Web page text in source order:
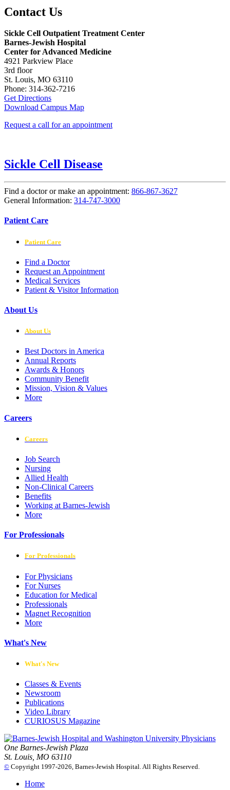
Contact Us
Sickle Cell Outpatient Treatment Center
Barnes-Jewish Hospital
Center for Advanced Medicine
4921 Parkview Place
3rd floor
St. Louis, MO 63110
Phone: 314-362-7216
Get Directions
Download Campus Map
Request a call for an appointment
Sickle Cell Disease
Find a doctor or make an appointment: 866-867-3627
General Information: 314-747-3000
Patient Care
Patient Care
Find a Doctor
Request an Appointment
Medical Services
Patient & Visitor Information
About Us
About Us
Best Doctors in America
Annual Reports
Awards & Honors
Community Benefit
Mission, Vision & Values
More
Careers
Careers
Job Search
Nursing
Allied Health
Non-Clinical Careers
Benefits
Working at Barnes-Jewish
More
For Professionals
For Professionals
For Physicians
For Nurses
Education for Medical
Professionals
Magnet Recognition
More
What's New
What's New
Classes & Events
Newsroom
Publications
Video Library
CURIOSUS Magazine
One Barnes-Jewish Plaza
St. Louis, MO 63110
© Copyright 1997-2026, Barnes-Jewish Hospital. All Rights Reserved.
Home